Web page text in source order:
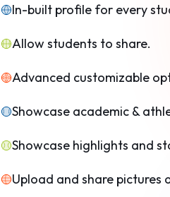
In-built profile for every
Allow students to share.
Advanced customizable
Showcase academic &
Showcase highlights and
Upload and share pictures